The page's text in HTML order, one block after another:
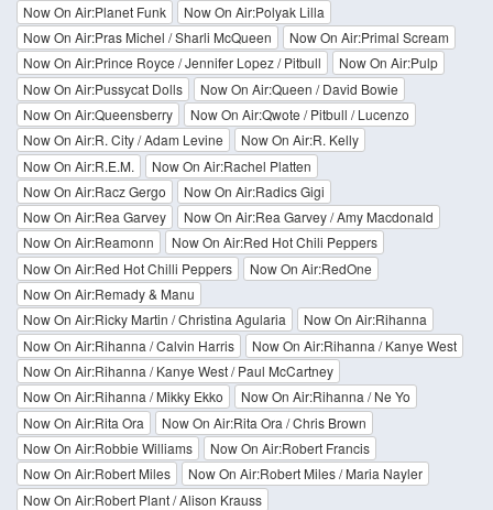
Now On Air:Planet Funk
Now On Air:Polyak Lilla
Now On Air:Pras Michel / Sharli McQueen
Now On Air:Primal Scream
Now On Air:Prince Royce / Jennifer Lopez / Pitbull
Now On Air:Pulp
Now On Air:Pussycat Dolls
Now On Air:Queen / David Bowie
Now On Air:Queensberry
Now On Air:Qwote / Pitbull / Lucenzo
Now On Air:R. City / Adam Levine
Now On Air:R. Kelly
Now On Air:R.E.M.
Now On Air:Rachel Platten
Now On Air:Racz Gergo
Now On Air:Radics Gigi
Now On Air:Rea Garvey
Now On Air:Rea Garvey / Amy Macdonald
Now On Air:Reamonn
Now On Air:Red Hot Chili Peppers
Now On Air:Red Hot Chilli Peppers
Now On Air:RedOne
Now On Air:Remady & Manu
Now On Air:Ricky Martin / Christina Agularia
Now On Air:Rihanna
Now On Air:Rihanna / Calvin Harris
Now On Air:Rihanna / Kanye West
Now On Air:Rihanna / Kanye West / Paul McCartney
Now On Air:Rihanna / Mikky Ekko
Now On Air:Rihanna / Ne Yo
Now On Air:Rita Ora
Now On Air:Rita Ora / Chris Brown
Now On Air:Robbie Williams
Now On Air:Robert Francis
Now On Air:Robert Miles
Now On Air:Robert Miles / Maria Nayler
Now On Air:Robert Plant / Alison Krauss